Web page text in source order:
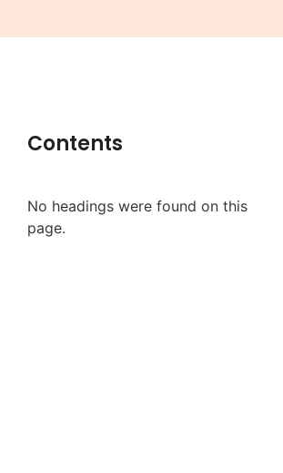
Contents
No headings were found on this
page.